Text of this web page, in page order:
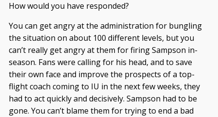
How would you have responded?
You can get angry at the administration for bungling
the situation on about 100 different levels, but you
can’t really get angry at them for firing Sampson in-
season. Fans were calling for his head, and to save
their own face and improve the prospects of a top-
flight coach coming to IU in the next few weeks, they
had to act quickly and decisively. Sampson had to be
gone. You can’t blame them for trying to end a bad